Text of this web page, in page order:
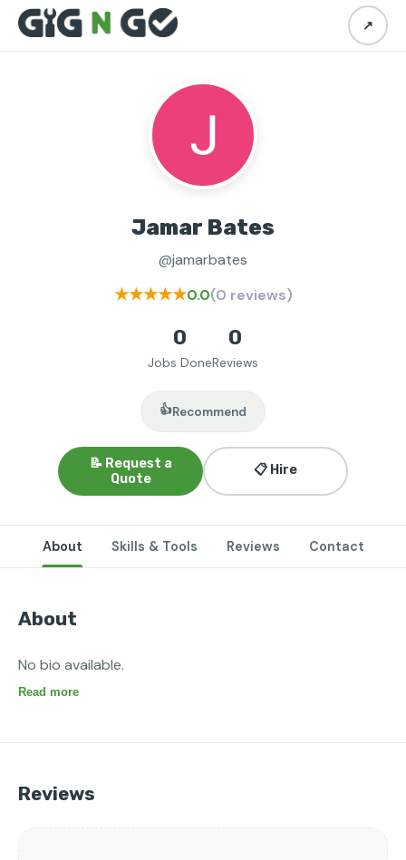
↗
Jamar Bates
@jamarbates
★★★★★0.0(0 reviews)
0
Jobs Done
0
Reviews
👍Recommend
📝 Request a
Quote
📋 Hire
About Skills & Tools Reviews Contact
About
No bio available.
Read more
Reviews